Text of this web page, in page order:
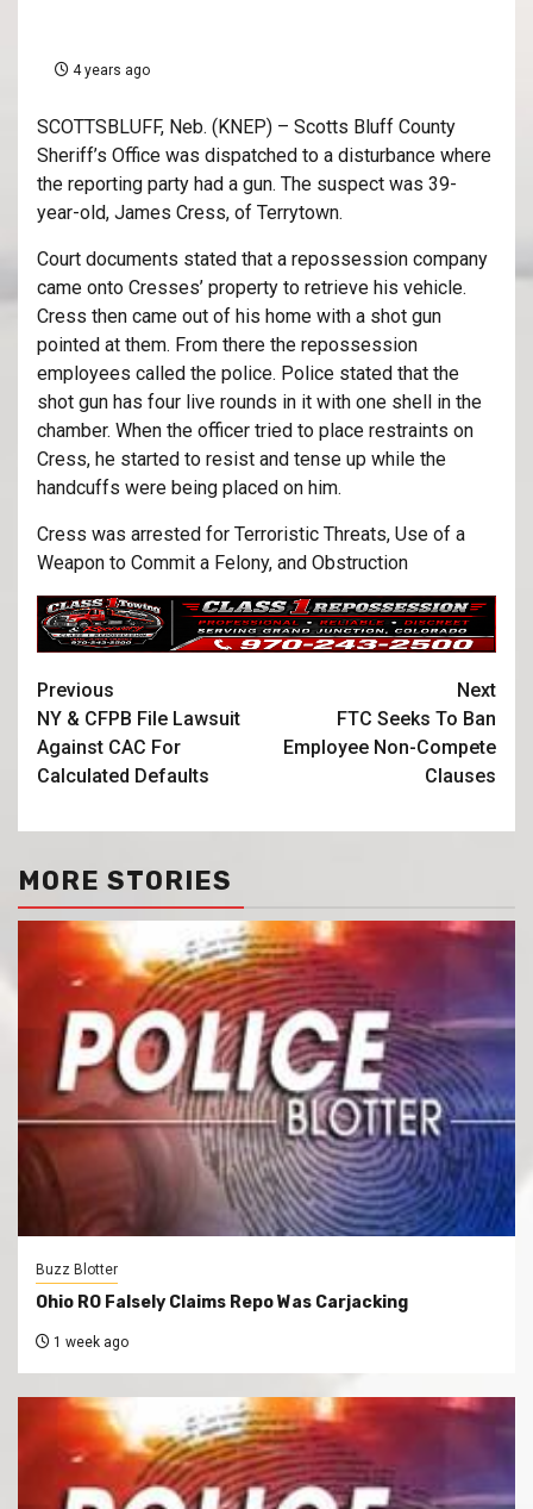
4 years ago
SCOTTSBLUFF, Neb. (KNEP) – Scotts Bluff County
Sheriff’s Office was dispatched to a disturbance where
the reporting party had a gun. The suspect was 39-
year-old, James Cress, of Terrytown.
Court documents stated that a repossession company
came onto Cresses’ property to retrieve his vehicle.
Cress then came out of his home with a shot gun
pointed at them. From there the repossession
employees called the police. Police stated that the
shot gun has four live rounds in it with one shell in the
chamber. When the officer tried to place restraints on
Cress, he started to resist and tense up while the
handcuffs were being placed on him.
Cress was arrested for Terroristic Threats, Use of a
Weapon to Commit a Felony, and Obstruction
Previous
NY & CFPB File Lawsuit
Against CAC For
Calculated Defaults
Next
FTC Seeks To Ban
Employee Non-Compete
Clauses
MORE STORIES
Buzz Blotter
Ohio RO Falsely Claims Repo Was Carjacking
1 week ago